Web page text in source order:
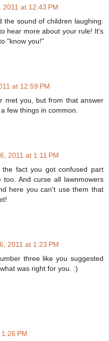
2011 at 12:43 PM
sound of children laughing.
hear more about your rule! It's
"know you!"
at 12:59 PM
met you, but from that answer
few things in common.
2011 at 1:11 PM
fact you got confused part
And curse all lawnmowers
here you can't use them that
2011 at 1:23 PM
three like you suggested
was right for you. :)
PM